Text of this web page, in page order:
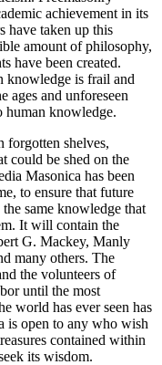
achievement in its
have taken up this
amount of philosophy,
have been created.
knowledge is frail and
ages and unforeseen
human knowledge.
forgotten shelves,
could be shed on the
Masonica has been
to ensure that future
the same knowledge that
It will contain the
G. Mackey, Manly
many others. The
the volunteers of
until the most
world has ever seen has
is open to any who wish
contained within
its wisdom.